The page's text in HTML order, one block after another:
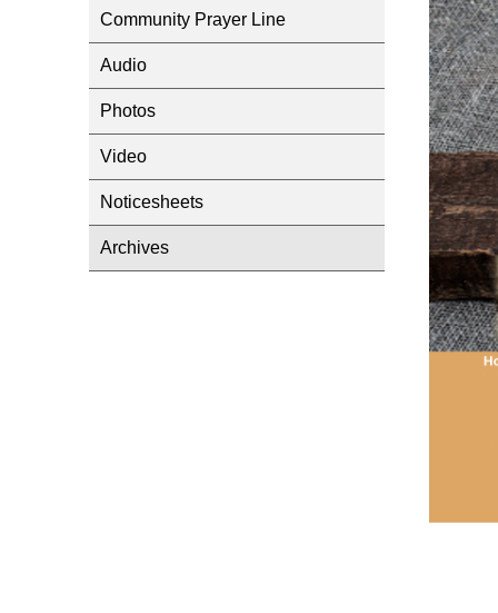
Community Prayer Line
Audio
Photos
Video
Noticesheets
Archives